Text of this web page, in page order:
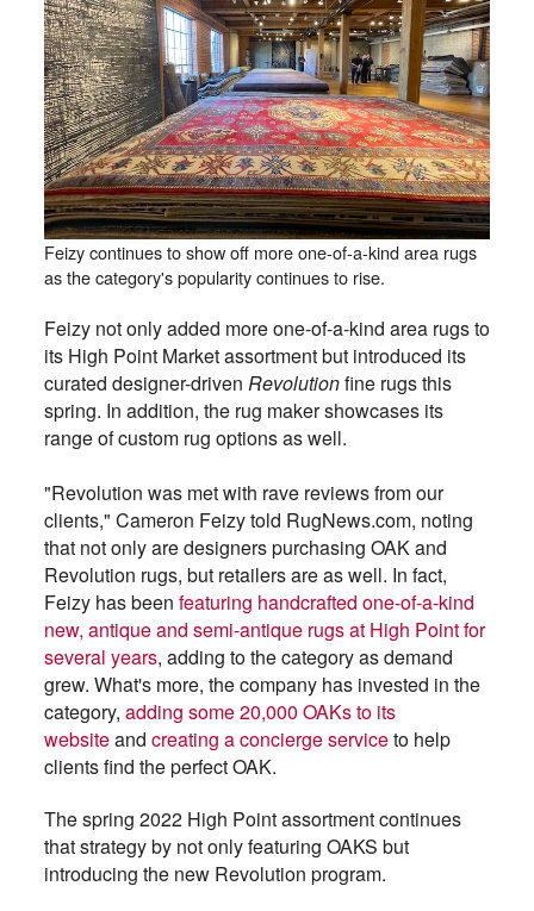
Feizy continues to show off more one-of-a-kind area rugs
as the category's popularity continues to rise.
Feizy not only added more one-of-a-kind area rugs to
its High Point Market assortment but introduced its
curated designer-driven Revolutionfine rugs this
spring. In addition, the rug maker showcases its
range of custom rug options as well.
"Revolution was met with rave reviews from our
clients," Cameron Feizy told RugNews.com, noting
that not only are designers purchasing OAK and
Revolution rugs, but retailers are as well. In fact,
Feizy has been featuring handcrafted one-of-a-kind
new, antique and semi-antique rugs at High Point for
several years, adding to the category as demand
grew. What's more, the company has invested in the
category, adding some 20,000 OAKs to its
websiteand creating a concierge serviceto help
clients find the perfect OAK.
The spring 2022 High Point assortment continues
that strategy by not only featuring OAKS but
introducing the new Revolution program.